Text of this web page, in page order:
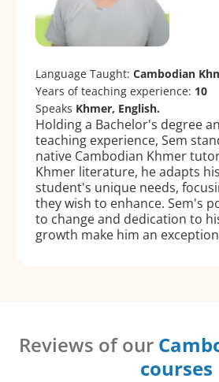
Language Taught: Cambodian
Years of teaching experience: 10
Speaks Khmer, English.
Holding a Bachelor's degree
teaching experience, Sem
native Cambodian Khmer
Khmer literature, he adapts
student's unique needs,
they wish to enhance. Sem's
to change and dedication to
growth make him an
Reviews of our
courses